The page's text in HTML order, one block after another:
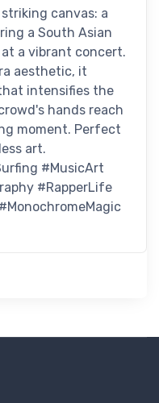
canvas: a
a South Asian
a vibrant concert.
aesthetic, it
intensifies the
hands reach
moment. Perfect
art.
#MusicArt
#RapperLife